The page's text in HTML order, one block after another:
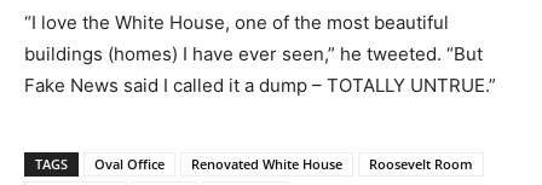
“I love the White House, one of the most beautiful
buildings (homes) I have ever seen,” he tweeted. “But
Fake News said I called it a dump – TOTALLY UNTRUE.”
TAGS Oval Office Renovated White House
Roosevelt Room